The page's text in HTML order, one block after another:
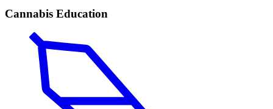
Cannabis Education